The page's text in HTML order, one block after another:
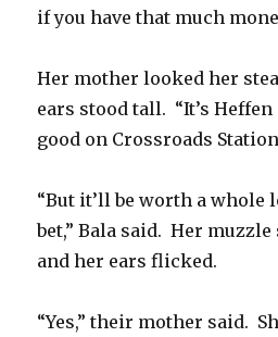
if you have that much
Her mother looked her
ears stood tall. “It’s Heffen
good on Crossroads
“But it’ll be worth a whole
bet,” Bala said. Her
and her ears flicked.
“Yes,” their mother said.